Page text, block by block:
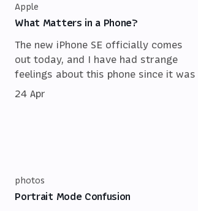
Apple
What Matters in a Phone?
The new iPhone SE officially comes
out today, and I have had strange
feelings about this phone since it was
24 Apr
photos
Portrait Mode Confusion